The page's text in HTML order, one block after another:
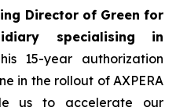
Director of Green for
specialising in
15-year authorization
in the rollout of AXPERA
us to accelerate our